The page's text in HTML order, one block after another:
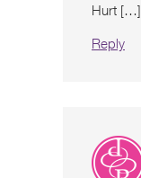
Hurt […]
Reply